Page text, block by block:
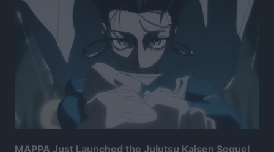
MAPPA Just Launched the Jujutsu Kaisen Sequel